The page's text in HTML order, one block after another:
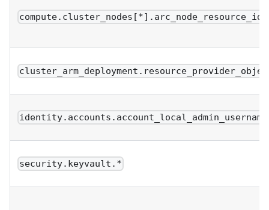
compute.cluster_nodes[*].arc_node_resource_ids
identity.accounts.account_local_admin_username
security.keyvault.*